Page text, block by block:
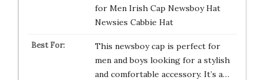
for Men Irish Cap Newsboy Hat
Newsies Cabbie Hat
This newsboy cap is perfect for
men and boys looking for a stylish
and comfortable accessory. It’s a…